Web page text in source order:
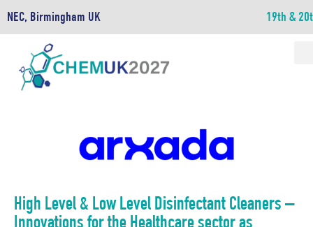
NEC, Birmingham UK 19th &
High Level & Low Level Disinfectant Cleaners –